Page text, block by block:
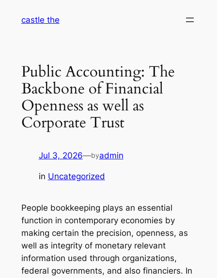
castle the
Public Accounting: The
Backbone of Financial
Openness as well as
Corporate Trust
Jul 3, 2026—byadmin
in Uncategorized
People bookkeeping plays an essential
function in contemporary economies by
making certain the precision, openness, as
well as integrity of monetary relevant
information used through organizations,
federal governments, and also financiers. In